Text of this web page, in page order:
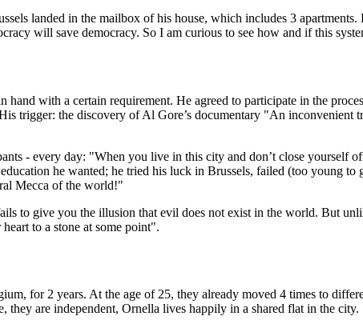
landed in the mailbox of his house, which includes 3
will save democracy. So I am curious to see how and if this
with a certain requirement. He agreed to participate in the
trigger: the discovery of Al Gore’s documentary "An inconvenient
- every day: "When you live in this city and don’t close yourself
he wanted; he tried his luck in Brussels, failed (too young to
Mecca of the world!"
to give you the illusion that evil does not exist in the world. But
to a stone at some point".
for 2 years. At the age of 25, they already moved 4 times to
are independent, Ornella lives happily in a shared flat in the city.